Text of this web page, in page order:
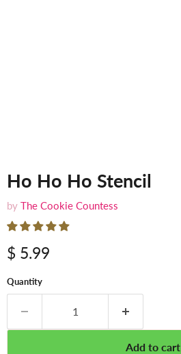
Ho Ho Ho Stencil
by The Cookie Countess
$ 5.99
Quantity
Add to cart